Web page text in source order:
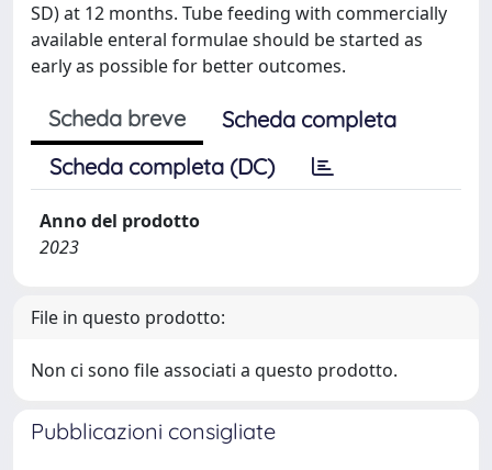
SD) at 12 months. Tube feeding with commercially
available enteral formulae should be started as
early as possible for better outcomes.
Scheda breve
Scheda completa
Scheda completa (DC)
Anno del prodotto
2023
File in questo prodotto:
Non ci sono file associati a questo prodotto.
Pubblicazioni consigliate